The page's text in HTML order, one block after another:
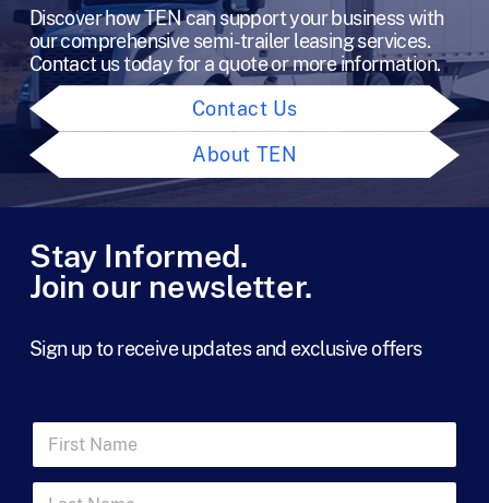
Discover how TEN can support your business with
our comprehensive semi-trailer leasing services.
Contact us today for a quote or more information.
Contact Us
About TEN
Stay Informed.
Join our newsletter.
Sign up to receive updates and exclusive offers
F
r
L